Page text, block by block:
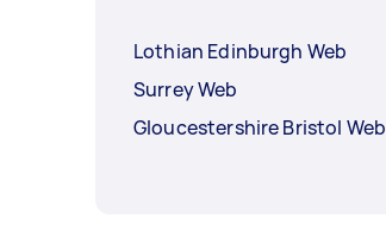
Lothian Edinburgh Web
Surrey Web
Gloucestershire Bristol Web